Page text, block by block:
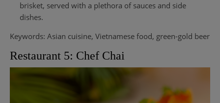
brisket, served with a plethora of sauces and side
dishes.
Keywords: Asian cuisine, Vietnamese food, green-gold beer
Restaurant 5: Chef Chai